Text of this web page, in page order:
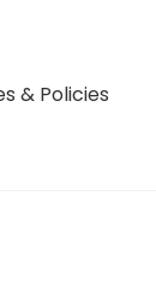
& Policies